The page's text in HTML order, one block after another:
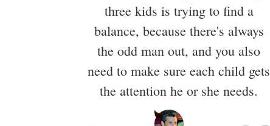
three kids is trying to find a
balance, because there's always
the odd man out, and you also
need to make sure each child gets
the attention he or she needs.